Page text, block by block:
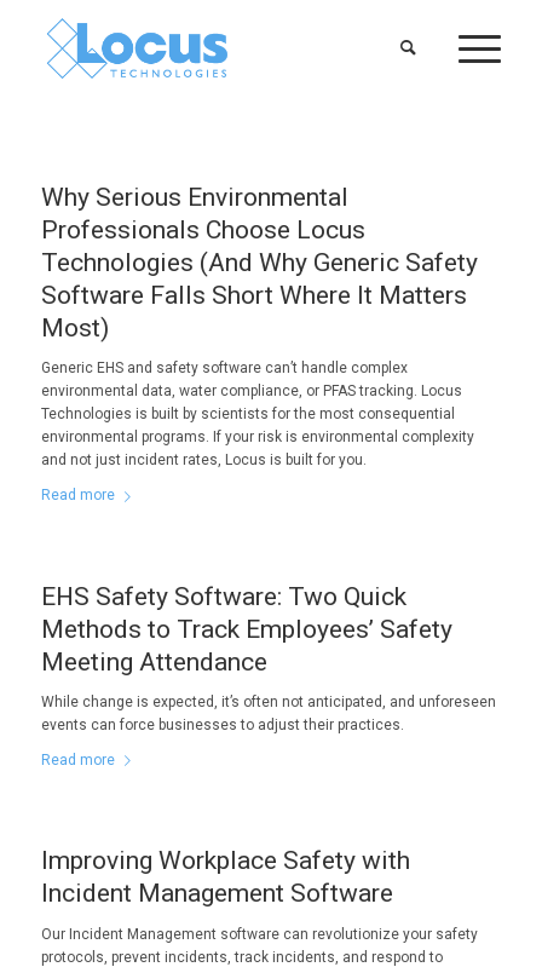
Why Serious Environmental
Professionals Choose Locus
Technologies (And Why Generic Safety
Software Falls Short Where It Matters
Most)
Generic EHS and safety software can’t handle complex
environmental data, water compliance, or PFAS tracking. Locus
Technologies is built by scientists for the most consequential
environmental programs. If your risk is environmental complexity
and not just incident rates, Locus is built for you.
Read more
EHS Safety Software: Two Quick
Methods to Track Employees’ Safety
Meeting Attendance
While change is expected, it’s often not anticipated, and unforeseen
events can force businesses to adjust their practices.
Read more
Improving Workplace Safety with
Incident Management Software
Our Incident Management software can revolutionize your safety
protocols, prevent incidents, track incidents, and respond to